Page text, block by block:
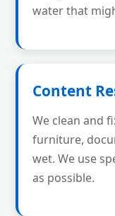
water that
Content
We clean and
furniture,
wet. We use
as possible.